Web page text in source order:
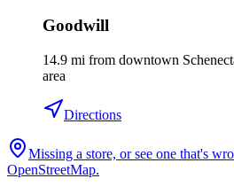
Goodwill
14.9 mi from downtown
area
Directions
Missing a store, or see one that's
OpenStreetMap.